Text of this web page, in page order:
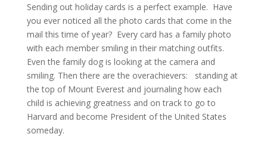
Sending out holiday cards is a perfect example. Have
you ever noticed all the photo cards that come in the
mail this time of year? Every card has a family photo
with each member smiling in their matching outfits.
Even the family dog is looking at the camera and
smiling. Then there are the overachievers: standing at
the top of Mount Everest and journaling how each
child is achieving greatness and on track to go to
Harvard and become President of the United States
someday.